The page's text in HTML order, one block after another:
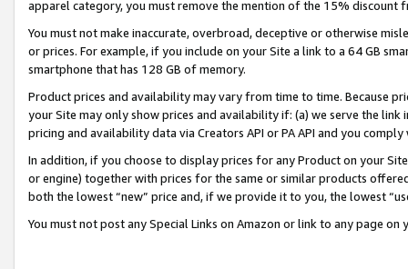
apparel category, you must remove the mention of the 15% discount
You must not make inaccurate, overbroad, deceptive or otherwise
or prices. For example, if you include on your Site a link to a 64 GB
smartphone that has 128 GB of memory.
Product prices and availability may vary from time to time. Because
your Site may only show prices and availability if: (a) we serve the
pricing and availability data via Creators API or PA API and you
In addition, if you choose to display prices for any Product on your
or engine) together with prices for the same or similar products
both the lowest “new” price and, if we provide it to you, the lowest
You must not post any Special Links on Amazon or link to any page